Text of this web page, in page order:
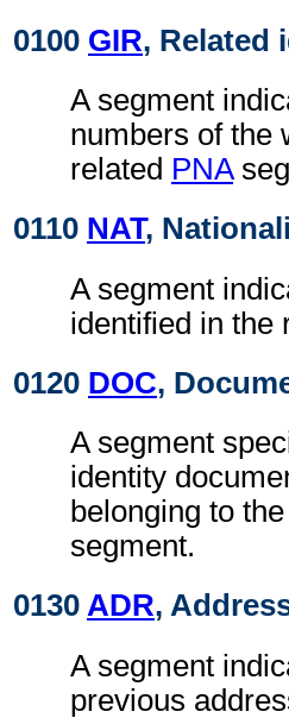
0100 GIR, Related
A segment
numbers of the
related PNA
0110 NAT,
A segment
identified in the
0120 DOC,
A segment
identity
belonging to
segment.
0130 ADR,
A segment
previous